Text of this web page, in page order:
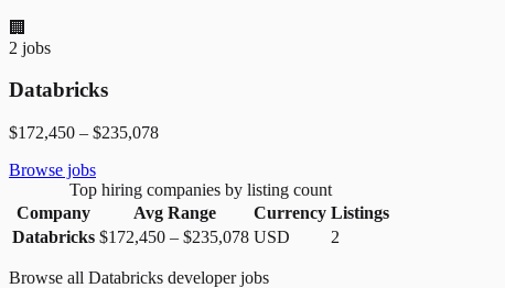
🏢
2 jobs
Databricks
$172,450 – $235,078
Browse jobs
Top hiring companies by listing count
Company
Avg Range Currency Listings
Databricks $172,450 – $235,078 USD 2
Browse all Databricks developer jobs